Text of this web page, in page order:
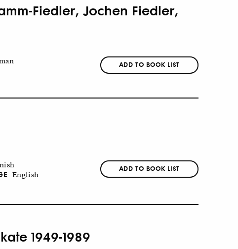
Fiedler, Jochen Fiedler,
ADD TO BOOK LIST
English
ADD TO BOOK LIST
1949-1989